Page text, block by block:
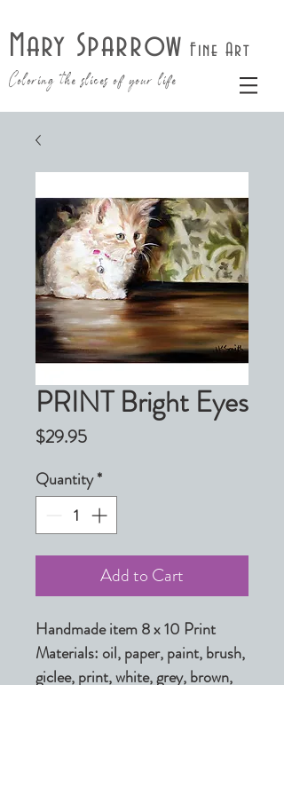
Mary Sparrow Fine Art
Coloring the slices of your life
PRINT Bright Eyes
$29.95Price
Quantity*
Add to Cart
Handmade item 8 x 10 Print
Materials: oil, paper, paint, brush,
giclee, print, white, grey, brown,